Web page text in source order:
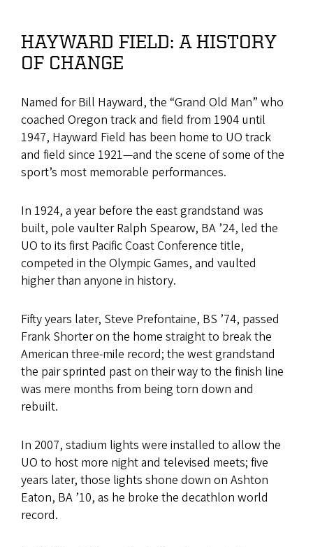
HAYWARD FIELD: A HISTORY
OF CHANGE
Named for Bill Hayward, the “Grand Old Man” who
coached Oregon track and field from 1904 until
1947, Hayward Field has been home to UO track
and field since 1921—and the scene of some of the
sport’s most memorable performances.
In 1924, a year before the east grandstand was
built, pole vaulter Ralph Spearow, BA ’24, led the
UO to its first Pacific Coast Conference title,
competed in the Olympic Games, and vaulted
higher than anyone in history.
Fifty years later, Steve Prefontaine, BS ’74, passed
Frank Shorter on the home straight to break the
American three-mile record; the west grandstand
the pair sprinted past on their way to the finish line
was mere months from being torn down and
rebuilt.
In 2007, stadium lights were installed to allow the
UO to host more night and televised meets; five
years later, those lights shone down on Ashton
Eaton, BA ’10, as he broke the decathlon world
record.